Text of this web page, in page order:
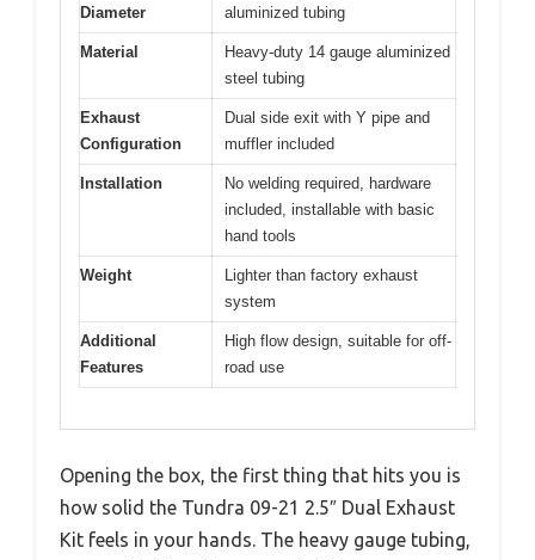
Diameter
aluminized tubing
Material
Heavy-duty 14 gauge aluminized
steel tubing
Exhaust
Configuration
Dual side exit with Y pipe and
muffler included
Installation
No welding required, hardware
included, installable with basic
hand tools
Weight
Lighter than factory exhaust
system
Additional
Features
High flow design, suitable for off-
road use
Opening the box, the first thing that hits you is
how solid the Tundra 09-21 2.5″ Dual Exhaust
Kit feels in your hands. The heavy gauge tubing,